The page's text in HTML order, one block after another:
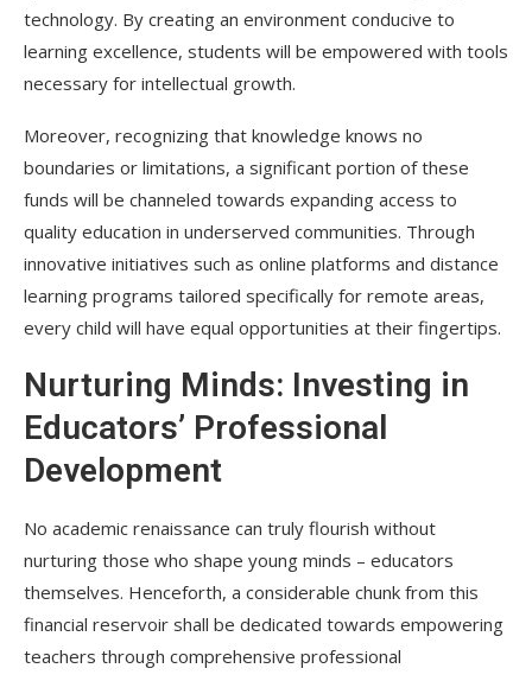
technology. By creating an environment conducive to
learning excellence, students will be empowered with tools
necessary for intellectual growth.
Moreover, recognizing that knowledge knows no
boundaries or limitations, a significant portion of these
funds will be channeled towards expanding access to
quality education in underserved communities. Through
innovative initiatives such as online platforms and distance
learning programs tailored specifically for remote areas,
every child will have equal opportunities at their fingertips.
Nurturing Minds: Investing in
Educators’ Professional
Development
No academic renaissance can truly flourish without
nurturing those who shape young minds – educators
themselves. Henceforth, a considerable chunk from this
financial reservoir shall be dedicated towards empowering
teachers through comprehensive professional